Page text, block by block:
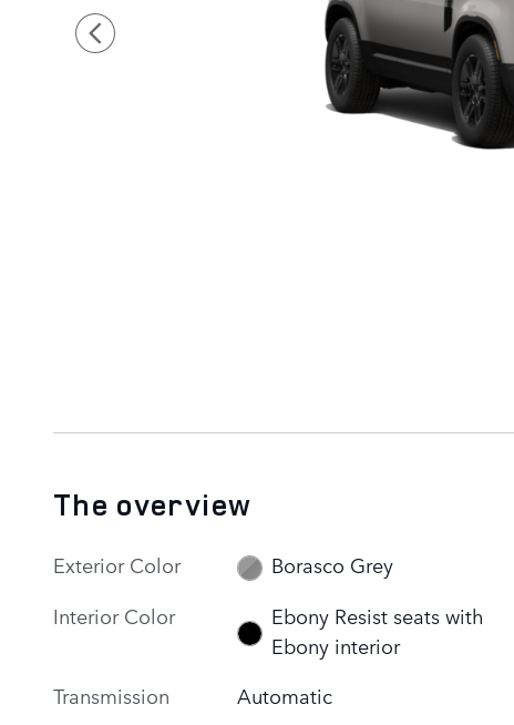
The overview
Exterior Color
Borasco Grey
Interior Color
Ebony Resist seats with
Ebony interior
Transmission
Automatic